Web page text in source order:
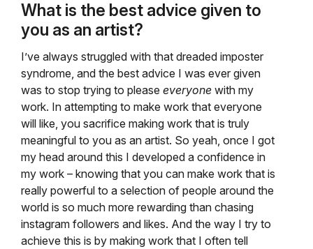
What is the best advice given to
you as an artist?
I’ve always struggled with that dreaded imposter
syndrome, and the best advice I was ever given
was to stop trying to please everyone with my
work. In attempting to make work that everyone
will like, you sacrifice making work that is truly
meaningful to you as an artist. So yeah, once I got
my head around this I developed a confidence in
my work – knowing that you can make work that is
really powerful to a selection of people around the
world is so much more rewarding than chasing
instagram followers and likes. And the way I try to
achieve this is by making work that I often tell